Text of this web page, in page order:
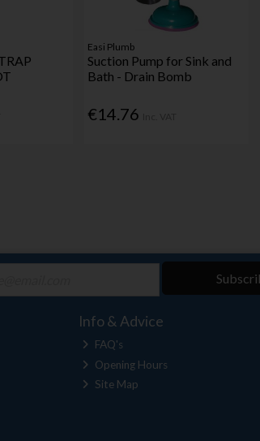
Easi Plumb
Suction Pump for Sink and
Bath - Drain Bomb
€14.76
Info & Advice
FAQ's
Opening Hours
Site Map